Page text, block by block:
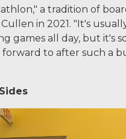
a tradition of
in 2021. "It's
games all day, but it's
to after such a